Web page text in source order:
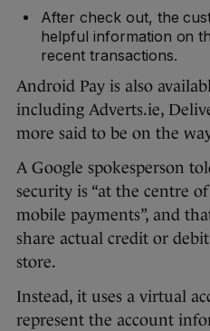
After check out, the
helpful information on
recent transactions.
Android Pay is also
including Adverts.ie,
more said to be on the
A Google spokesperson
security is “at the centre
mobile payments”, and
share actual credit or
store.
Instead, it uses a virtual
represent the account